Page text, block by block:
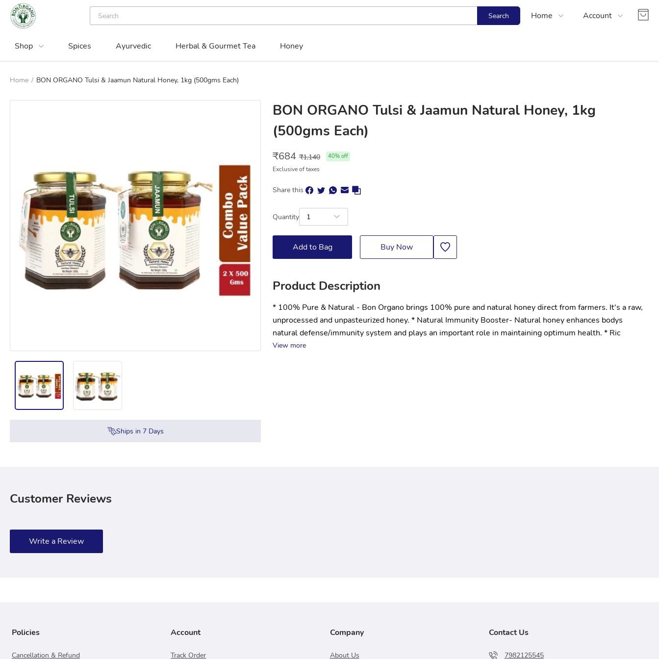
Search Home
About Us
Account
Register
Shop Spices Ayurvedic Herbal & Gourmet Tea Honey
Home / BON ORGANO Tulsi & Jaamun Natural Honey, 1kg (500gms Each)
Ships in 7Days
BON ORGANO Tulsi & Jaamun Natural Honey, 1kg
(500gms Each)
₹684 ₹1,140 40% off
Exclusive of taxes
Share this
Quantity 1
Add to Bag Buy Now
Product Description
* 100% Pure & Natural - Bon Organo brings 100% pure and natural honey direct from farmers. It's a raw,
unprocessed and unpasteurized honey. * Natural Immunity Booster- Natural honey enhances bodys
natural defense/immunity system and plays an important role in maintaining optimum health. * Ric
View more
Customer Reviews
Write a Review
Policies
Cancellation & Refund
Account
Track Order
Company
About Us
Contact Us
7982125545